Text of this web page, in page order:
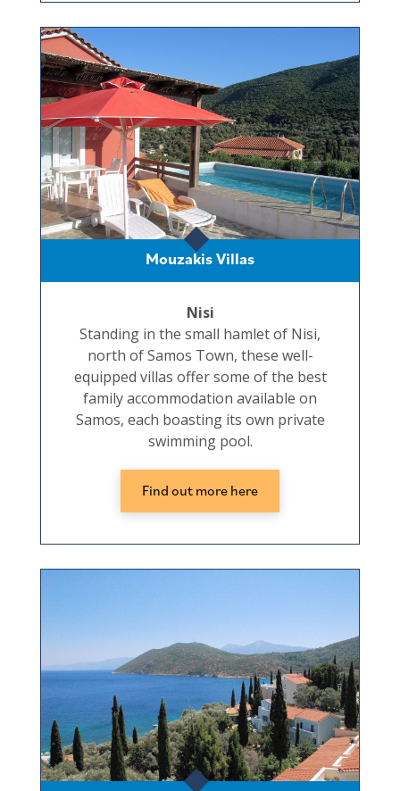
Mouzakis Villas
Nisi
Standing in the small hamlet of Nisi,
north of Samos Town, these well-
equipped villas offer some of the best
family accommodation available on
Samos, each boasting its own private
swimming pool.
Find out more here